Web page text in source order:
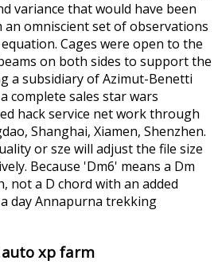
variance that would have been
an omniscient set of observations
Cages were open to the
on both sides to support the
a subsidiary of Azimut-Benetti
complete sales star wars
hack service net work through
Shanghai, Xiamen, Shenzhen.
or sze will adjust the file size
Because 'Dm6' means a Dm
not a D chord with an added
day Annapurna trekking
xp farm